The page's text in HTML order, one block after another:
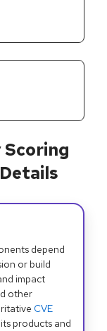
depend
or build
impact
other
CVE
products and